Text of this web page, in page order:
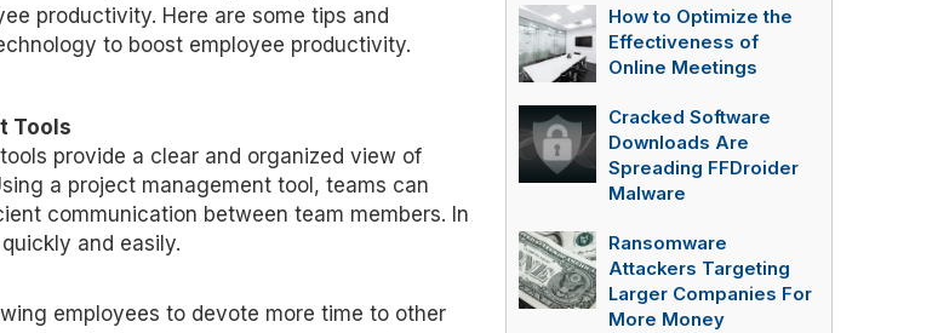
productivity. Here are some tips and
to boost employee productivity.
Tools
provide a clear and organized view of
a project management tool, teams can
communication between team members. In
and easily.
employees to devote more time to other
How to Optimize the
Effectiveness of
Online Meetings
Cracked Software
Downloads Are
Spreading FFDroider
Malware
Ransomware
Attackers Targeting
Larger Companies For
More Money